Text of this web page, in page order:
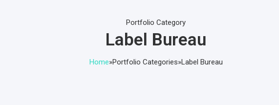
Portfolio Category
Label Bureau
Home»Portfolio Categories»Label Bureau